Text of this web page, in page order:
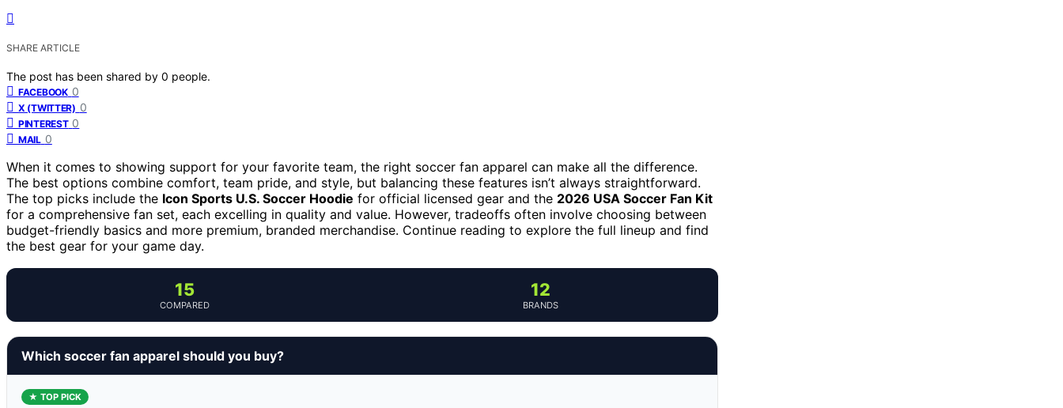
SHARE ARTICLE
The post has been shared by 0 people.
FACEBOOK 0
X (TWITTER) 0
PINTEREST 0
MAIL 0
When it comes to showing support for your favorite team, the right soccer fan apparel can make all the difference.
The best options combine comfort, team pride, and style, but balancing these features isn’t always straightforward.
The top picks include the Icon Sports U.S. Soccer Hoodie for official licensed gear and the 2026 USA Soccer Fan Kit
for a comprehensive fan set, each excelling in quality and value. However, tradeoffs often involve choosing between
budget-friendly basics and more premium, branded merchandise. Continue reading to explore the full lineup and find
the best gear for your game day.
15
COMPARED
12
BRANDS
Which soccer fan apparel should you buy?
★ TOP PICK